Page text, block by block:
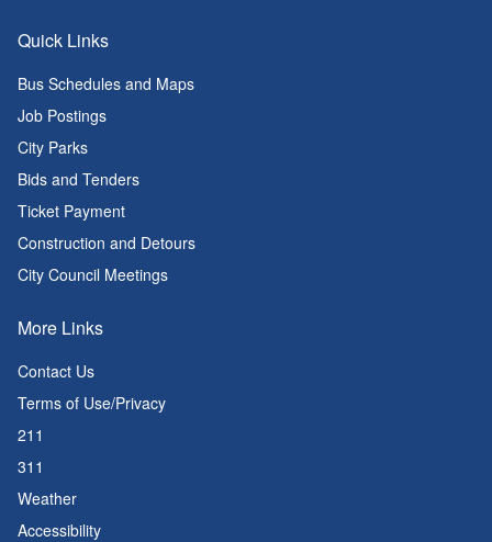
Quick Links
Bus Schedules and Maps
Job Postings
City Parks
Bids and Tenders
Ticket Payment
Construction and Detours
City Council Meetings
More Links
Contact Us
Terms of Use/Privacy
211
311
Weather
Accessibility